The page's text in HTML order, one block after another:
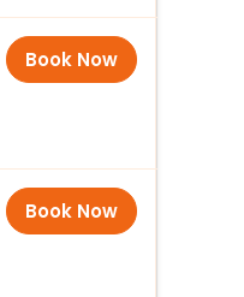
Book Now
Book Now